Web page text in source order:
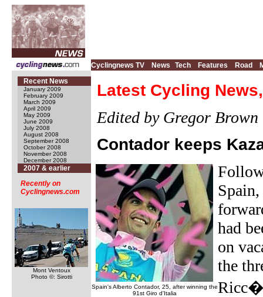
Cyclingnews TV News Tech Features Road
Recent News
January 2009
February 2009
March 2009
April 2009
May 2009
June 2009
July 2008
August 2008
September 2008
October 2008
November 2008
December 2008
2007 & earlier
Recently on
Cyclingnews.com
Mont Ventoux
Photo ©: Sirotti
Latest Cycling
Edited by Gregor Brown
Contador keeps
Spain's Alberto Contador, 25, after winning the
91st Giro d'Italia
had
on
the
Ricc�